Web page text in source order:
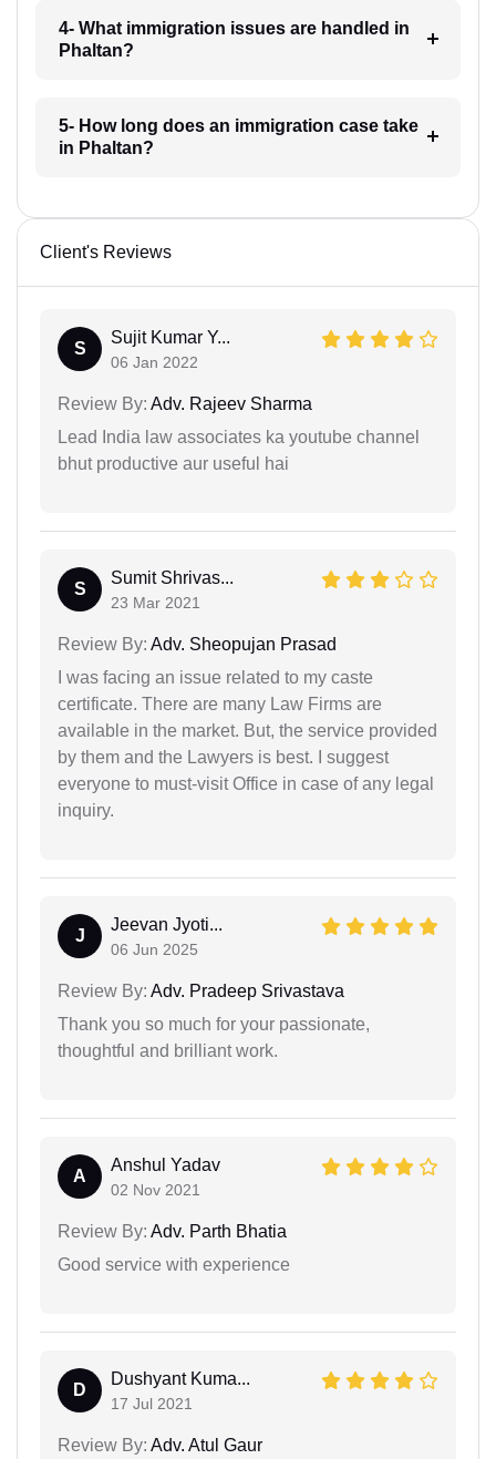
4- What immigration issues are handled in
Phaltan?
5- How long does an immigration case take
in Phaltan?
Client's Reviews
S
Sujit Kumar Y...
06 Jan 2022
Review By: Adv. Rajeev Sharma
Lead India law associates ka youtube channel
bhut productive aur useful hai
S
Sumit Shrivas...
23 Mar 2021
Review By: Adv. Sheopujan Prasad
I was facing an issue related to my caste
certificate. There are many Law Firms are
available in the market. But, the service provided
by them and the Lawyers is best. I suggest
everyone to must-visit Office in case of any legal
inquiry.
J
Jeevan Jyoti...
06 Jun 2025
Review By: Adv. Pradeep Srivastava
Thank you so much for your passionate,
thoughtful and brilliant work.
A
Anshul Yadav
02 Nov 2021
Review By: Adv. Parth Bhatia
Good service with experience
D
Dushyant Kuma...
17 Jul 2021
Review By: Adv. Atul Gaur